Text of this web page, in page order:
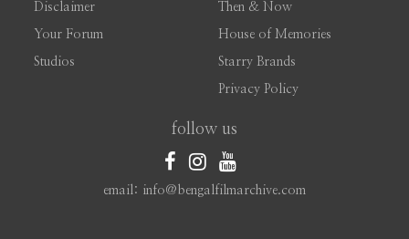
Disclaimer
Your Forum
Studios
Then & Now
House of Memories
Starry Brands
Privacy Policy
follow us
email: info@bengalfilmarchive.com